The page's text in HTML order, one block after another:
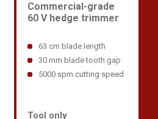
Commercial-grade
60 V hedge trimmer
63 cm blade length
30 mm blade tooth gap
5000 spm cutting speed
Tool only